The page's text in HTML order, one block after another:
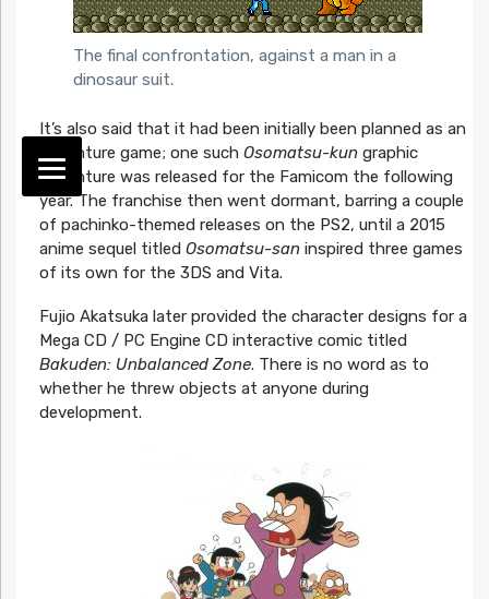
The final confrontation, against a man in a
dinosaur suit.
It’s also said that it had been initially been planned as an
adventure game; one such Osomatsu-kungraphic
adventure was released for the Famicom the following
year. The franchise then went dormant, barring a couple
of pachinko-themed releases on the PS2, until a 2015
anime sequel titled Osomatsu-saninspired three games
of its own for the 3DS and Vita.
Fujio Akatsuka later provided the character designs for a
Mega CD / PC Engine CD interactive comic titled
Bakuden: Unbalanced Zone. There is no word as to
whether he threw objects at anyone during
development.